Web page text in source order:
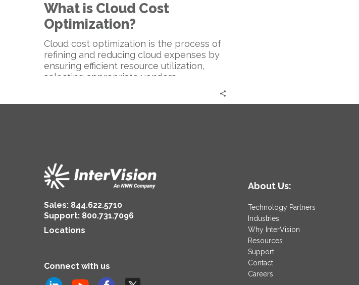
Optimization?
What is Cloud Cost
Optimization?
Cloud cost optimization is the process of
refining and reducing cloud expenses by
ensuring efficient resource utilization,
selecting appropriate vendors…
Sales: 844.622.5710
Support: 800.731.7096
Locations
Connect with us
About Us:
Technology Partners
Industries
Why InterVision
Resources
Support
Contact
Careers